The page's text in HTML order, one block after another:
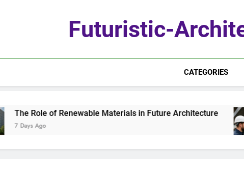
Futuristic-
CATEGORIES
The Role of Renewable Materials in Future Architecture
7 Days Ago